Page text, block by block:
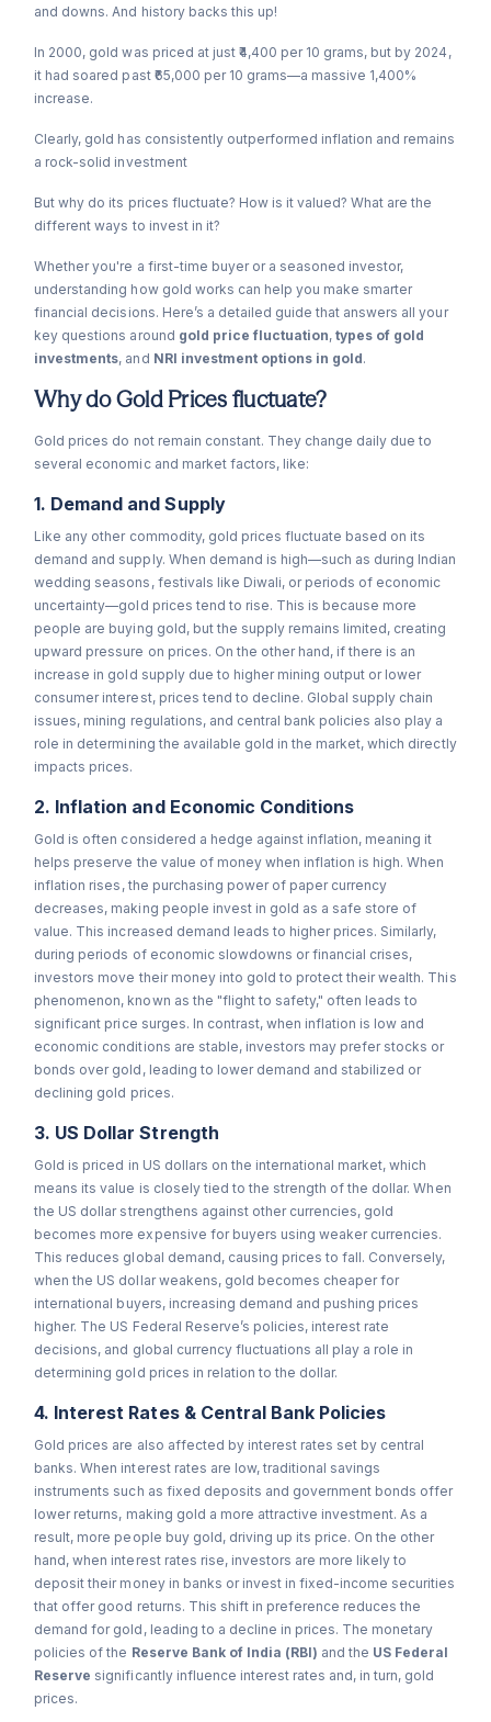
and downs. And history backs this up!
In 2000, gold was priced at just ₹4,400 per 10 grams, but by 2024,
it had soared past ₹65,000 per 10 grams—a massive 1,400%
increase.
Clearly, gold has consistently outperformed inflation and remains
a rock-solid investment
But why do its prices fluctuate? How is it valued? What are the
different ways to invest in it?
Whether you're a first-time buyer or a seasoned investor,
understanding how gold works can help you make smarter
financial decisions. Here’s a detailed guide that answers all your
key questions around gold price fluctuation,types of gold
investments, and NRI investment options in gold.
Why do Gold Prices fluctuate?
Gold prices do not remain constant. They change daily due to
several economic and market factors, like:
1. Demand and Supply
Like any other commodity, gold prices fluctuate based on its
demand and supply. When demand is high—such as during Indian
wedding seasons, festivals like Diwali, or periods of economic
uncertainty—gold prices tend to rise. This is because more
people are buying gold, but the supply remains limited, creating
upward pressure on prices. On the other hand, if there is an
increase in gold supply due to higher mining output or lower
consumer interest, prices tend to decline. Global supply chain
issues, mining regulations, and central bank policies also play a
role in determining the available gold in the market, which directly
impacts prices.
2. Inflation and Economic Conditions
Gold is often considered a hedge against inflation, meaning it
helps preserve the value of money when inflation is high. When
inflation rises, the purchasing power of paper currency
decreases, making people invest in gold as a safe store of
value. This increased demand leads to higher prices. Similarly,
during periods of economic slowdowns or financial crises,
investors move their money into gold to protect their wealth. This
phenomenon, known as the "flight to safety," often leads to
significant price surges. In contrast, when inflation is low and
economic conditions are stable, investors may prefer stocks or
bonds over gold, leading to lower demand and stabilized or
declining gold prices.
3. US Dollar Strength
Gold is priced in US dollars on the international market, which
means its value is closely tied to the strength of the dollar. When
the US dollar strengthens against other currencies, gold
becomes more expensive for buyers using weaker currencies.
This reduces global demand, causing prices to fall. Conversely,
when the US dollar weakens, gold becomes cheaper for
international buyers, increasing demand and pushing prices
higher. The US Federal Reserve’s policies, interest rate
decisions, and global currency fluctuations all play a role in
determining gold prices in relation to the dollar.
4. Interest Rates & Central Bank Policies
Gold prices are also affected by interest rates set by central
banks. When interest rates are low, traditional savings
instruments such as fixed deposits and government bonds offer
lower returns, making gold a more attractive investment. As a
result, more people buy gold, driving up its price. On the other
hand, when interest rates rise, investors are more likely to
deposit their money in banks or invest in fixed-income securities
that offer good returns. This shift in preference reduces the
demand for gold, leading to a decline in prices. The monetary
policies of the Reserve Bank of India (RBI) and the US Federal
Reserve significantly influence interest rates and, in turn, gold
prices.